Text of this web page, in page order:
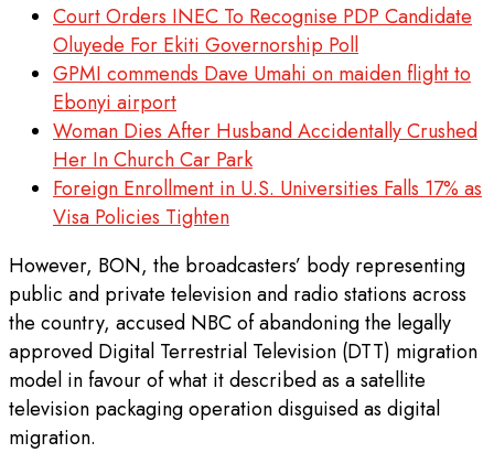
Court Orders INEC To Recognise PDP Candidate
Oluyede For Ekiti Governorship Poll
GPMI commends Dave Umahi on maiden flight to
Ebonyi airport
Woman Dies After Husband Accidentally Crushed
Her In Church Car Park
​Foreign Enrollment in U.S. Universities Falls 17% as
Visa Policies Tighten
However, BON, the broadcasters’ body representing
public and private television and radio stations across
the country, accused NBC of abandoning the legally
approved Digital Terrestrial Television (DTT) migration
model in favour of what it described as a satellite
television packaging operation disguised as digital
migration.